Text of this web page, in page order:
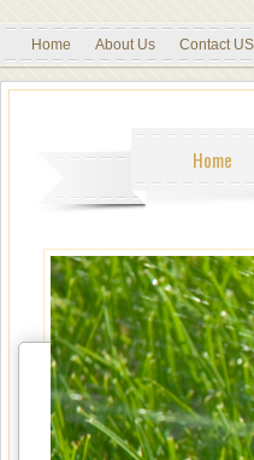
Home About Us Contact US
Home